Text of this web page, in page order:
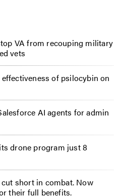
VA from recouping military
vets
of psilocybin on
AI agents for admin
drone program just 8
short in combat. Now
their full benefits.